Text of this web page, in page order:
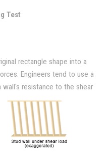
Test
rectangle shape into a
Engineers tend to use a
resistance to the shear
order to do so, a model wall
a large frame after being
force is applied at one
base remains secured to the
the wall structure fails, with